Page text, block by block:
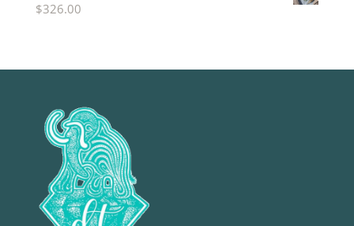
$326.00